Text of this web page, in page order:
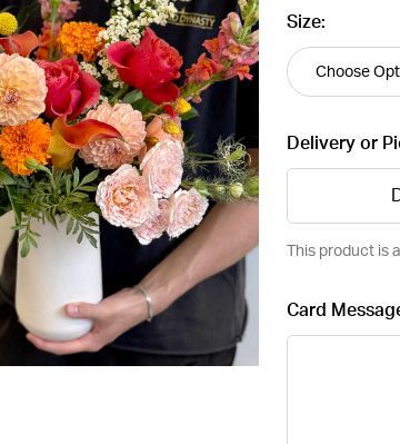
Size:
Delivery or
This product is
Card